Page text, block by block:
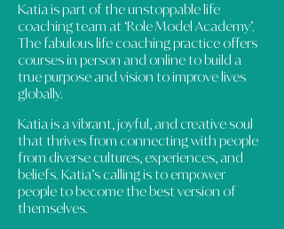
Katia is part of the unstoppable life
coaching team at ‘Role Model Academy’.
The fabulous life coaching practice offers
courses in person and online to build a
true purpose and vision to improve lives
globally.
Katia is a vibrant, joyful, and creative soul
that thrives from connecting with people
from diverse cultures, experiences, and
beliefs. Katia’s calling is to empower
people to become the best version of
themselves.